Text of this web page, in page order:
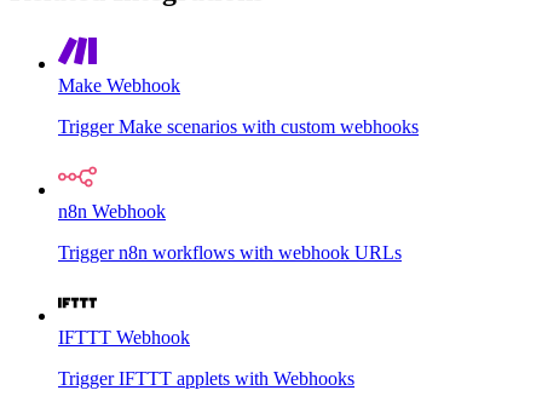
Make Webhook
Trigger Make scenarios with custom webhooks
n8n Webhook
Trigger n8n workflows with webhook URLs
IFTTT Webhook
Trigger IFTTT applets with Webhooks